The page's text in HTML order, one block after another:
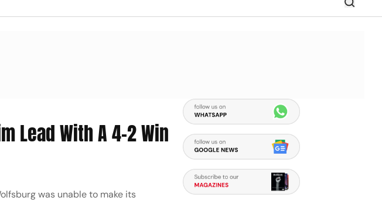
Lead With A 4-2 Win
was unable to make its